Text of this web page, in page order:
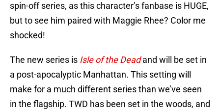
spin-off series, as this character’s fanbase is HUGE,
but to see him paired with Maggie Rhee? Color me
shocked!
The new series is Isle of the Deadand will be set in
a post-apocalyptic Manhattan. This setting will
make for a much different series than we’ve seen
in the flagship. TWD has been set in the woods, and